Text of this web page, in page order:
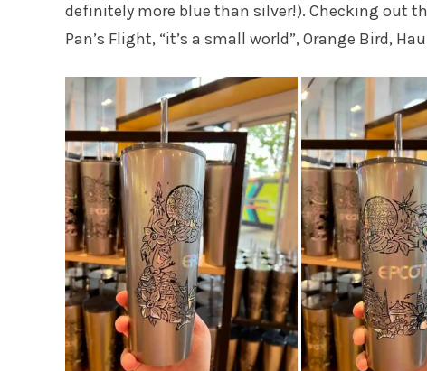
definitely more blue than silver!). Checking out
Pan’s Flight, “it’s a small world”, Orange Bird,